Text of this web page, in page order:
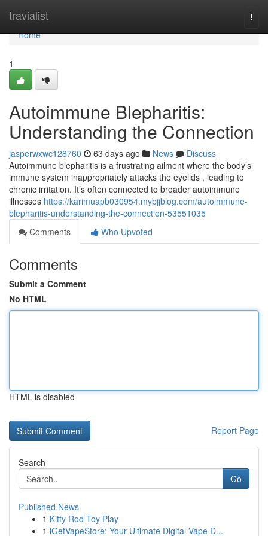
travialist
Home
Home
1
Autoimmune Blepharitis:
Understanding the Connection
jasperwxwc128760 63 days ago News
Discuss
Autoimmune blepharitis is a frustrating ailment where the body’s
immune system inappropriately attacks the eyelids , leading to
chronic irritation. It’s often connected to broader autoimmune
illnesses https://karimuapb030954.mybjjblog.com/autoimmune-
blepharitis-understanding-the-connection-53551035
Comments
Who Upvoted
Comments
Submit a Comment
No HTML
HTML is disabled
Report Page
Search
Go
Published News
1 Kitty Rod Toy Play
1 iGetVapeStore: Your Ultimate Digital Vape D...